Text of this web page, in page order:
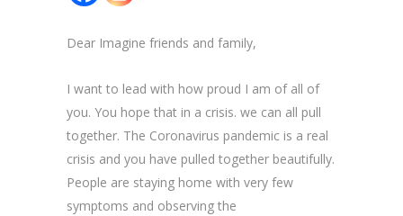
Dear Imagine friends and family,
I want to lead with how proud I am of all of
you. You hope that in a crisis. we can all pull
together. The Coronavirus pandemic is a real
crisis and you have pulled together beautifully.
People are staying home with very few
symptoms and observing the